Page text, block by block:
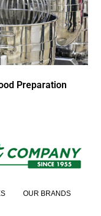
Preparation
OUR BRANDS